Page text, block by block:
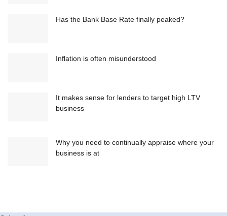
Has the Bank Base Rate finally peaked?
Inflation is often misunderstood
It makes sense for lenders to target high LTV
business
Why you need to continually appraise where your
business is at